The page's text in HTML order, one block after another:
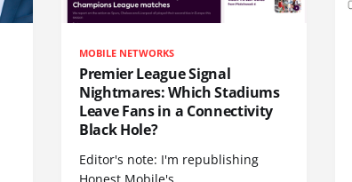
MOBILE NETWORKS
Premier League Signal
Nightmares: Which Stadiums
Leave Fans in a Connectivity
Black Hole?
Editor's note: I'm republishing
Honest Mobile's